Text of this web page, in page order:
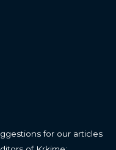
for our articles